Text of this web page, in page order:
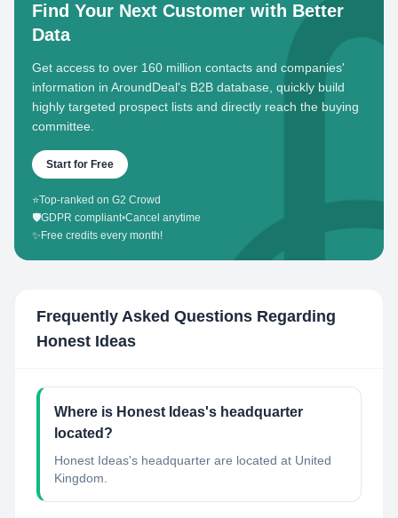
Find Your Next Customer with Better
Data
Get access to over 160 million contacts and companies'
information in AroundDeal's B2B database, quickly build
highly targeted prospect lists and directly reach the buying
committee.
Start for Free
⭐Top-ranked on G2 Crowd
🛡️GDPR compliant•Cancel anytime
✨ Free credits every month!
Frequently Asked Questions Regarding
Honest Ideas
Where is Honest Ideas's headquarter
located?
Honest Ideas's headquarter are located at United
Kingdom.